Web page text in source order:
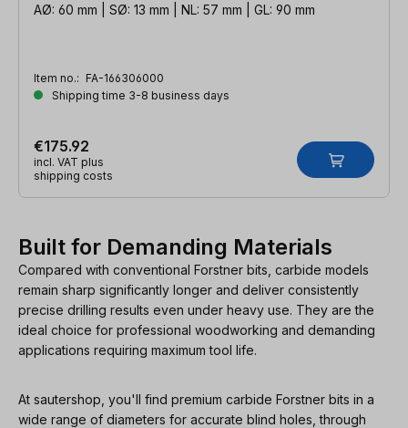
AØ: 60 mm | SØ: 13 mm | NL: 57 mm | GL: 90 mm
Item no.: FA-166306000
Shipping time 3-8 business days
€175.92
incl. VAT plus
shipping costs
Built for Demanding Materials
Compared with conventional Forstner bits, carbide models
remain sharp significantly longer and deliver consistently
precise drilling results even under heavy use. They are the
ideal choice for professional woodworking and demanding
applications requiring maximum tool life.
At sautershop, you'll find premium carbide Forstner bits in a
wide range of diameters for accurate blind holes, through